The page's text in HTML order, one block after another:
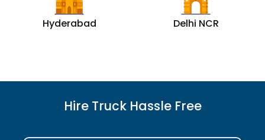
Hyderabad Delhi NCR
Hire Truck Hassle Free